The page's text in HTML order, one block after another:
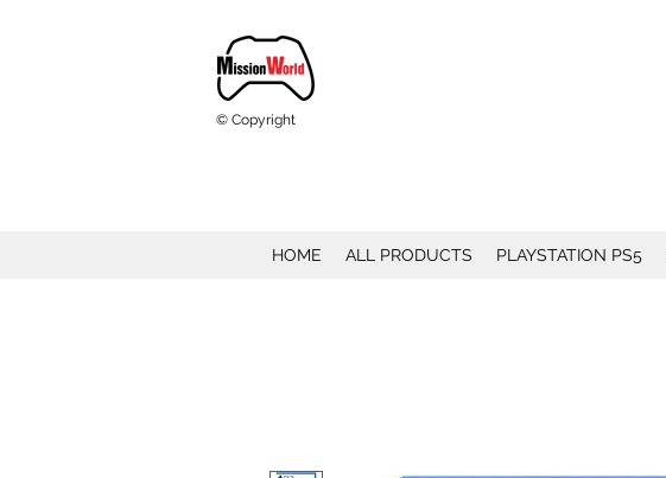
© Copyright
HOME ALL PRODUCTS PLAYSTATION PS5